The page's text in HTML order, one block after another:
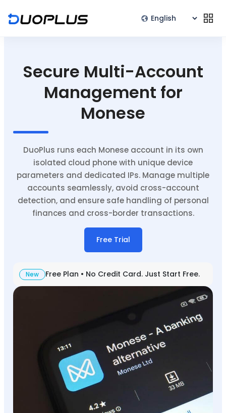
Secure Multi-Account
Management for
Monese
DuoPlus runs each Monese account in its own
isolated cloud phone with unique device
parameters and dedicated IPs. Manage multiple
accounts seamlessly, avoid cross-account
detection, and ensure safe handling of personal
finances and cross-border transactions.
Free Trial
New Free Plan • No Credit Card. Just Start Free.